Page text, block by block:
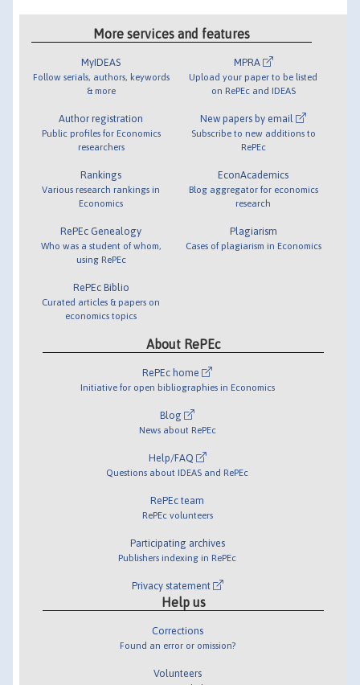
More services and features
MyIDEAS
Follow serials, authors, keywords
& more
Author registration
Public profiles for Economics
researchers
Rankings
Various research rankings in
Economics
RePEc Genealogy
Who was a student of whom,
using RePEc
RePEc Biblio
Curated articles & papers on
economics topics
MPRA
Upload your paper to be listed
on RePEc and IDEAS
New papers by email
Subscribe to new additions to
RePEc
EconAcademics
Blog aggregator for economics
research
Plagiarism
Cases of plagiarism in Economics
About RePEc
RePEc home
Initiative for open bibliographies in Economics
Blog
News about RePEc
Help/FAQ
Questions about IDEAS and RePEc
RePEc team
RePEc volunteers
Participating archives
Publishers indexing in RePEc
Privacy statement
Help us
Corrections
Found an error or omission?
Volunteers